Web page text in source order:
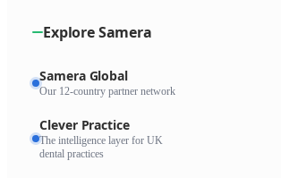
Explore Samera
Samera Global
Our 12-country partner network
Clever Practice
The intelligence layer for UK
dental practices